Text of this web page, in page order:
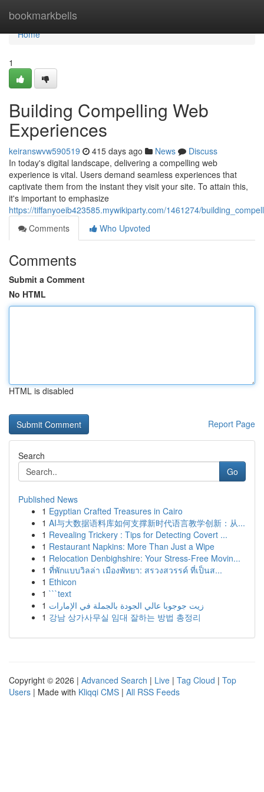
bookmarkbells
Home
Home
1
Building Compelling Web
Experiences
keiranswvw590519 415 days ago News
Discuss
In today's digital landscape, delivering a compelling web
experience is vital. Users demand seamless experiences that
captivate them from the instant they visit your site. To attain this,
it's important to emphasize
https://tiffanyoeib423585.mywikiparty.com/1461274/
Comments
Who Upvoted
Comments
Submit a Comment
No HTML
HTML is disabled
Report Page
Search
Go
Published News
1 Egyptian Crafted Treasures in Cairo
1 AI与大数据语料库如何支撑新时代语言教学创新：从...
1 Revealing Trickery : Tips for Detecting Covert ...
1 Restaurant Napkins: More Than Just a Wipe
1 Relocation Denbighshire: Your Stress-Free Movin...
1 ที่พักแบบวิลล่า เมืองพัทยา: สรวงสวรรค์ ที่เป็นส...
1 Ethicon
1 ```text
1 زيت جوجوبا عالي الجودة بالجملة في الإمارات
1 강남 상가사무실 임대 잘하는 방법 총정리
Copyright © 2026 | Advanced Search | Live | Tag Cloud | Top
Users | Made with Kliqqi CMS | All RSS Feeds